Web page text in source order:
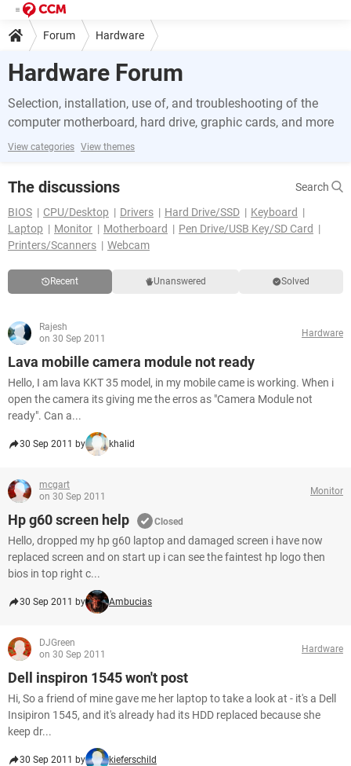
Forum Hardware
Hardware Forum
Selection, installation, use of, and troubleshooting of the
computer motherboard, hard drive, graphic cards, and more
View categories View themes
The discussions
Search
BIOS
CPU/Desktop Drivers Hard Drive/SSD
Keyboard
Laptop
Monitor Motherboard
Pen Drive/USB Key/SD Card
Printers/Scanners
Webcam
Recent Unanswered Solved
Rajesh
on 30 Sep 2011
Hardware
Lava mobille camera module not ready
Hello, I am lava KKT 35 model, in my mobile came is working. When i
open the camera its giving me the erros as "Camera Module not
ready". Can a...
30 Sep 2011 by khalid
mcgart
on 30 Sep 2011
Monitor
Hp g60 screen help Closed
Hello, dropped my hp g60 laptop and damaged screen i have now
replaced screen and on start up i can see the faintest hp logo then
bios in top right c...
30 Sep 2011 by Ambucias
DJGreen
on 30 Sep 2011
Hardware
Dell inspiron 1545 won't post
Hi, So a friend of mine gave me her laptop to take a look at - it's a Dell
Insipiron 1545, and it's already had its HDD replaced because she
keep dr...
30 Sep 2011 by kieferschild